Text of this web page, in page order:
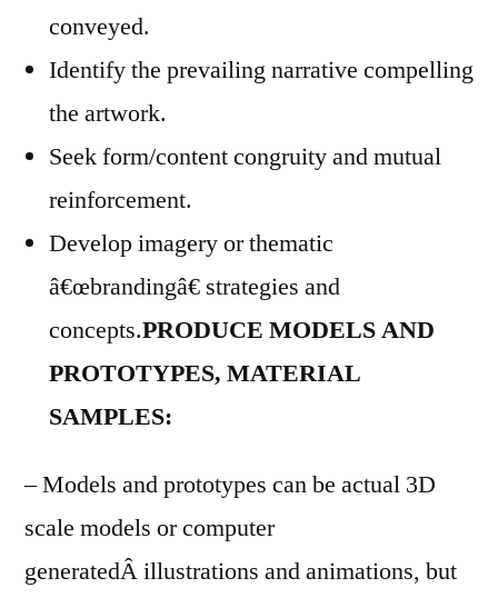
conveyed.
Identify the prevailing narrative compelling
the artwork.
Seek form/content congruity and mutual
reinforcement.
Develop imagery or thematic
â€œbrandingâ€ strategies and
concepts.PRODUCE MODELS AND
PROTOTYPES, MATERIAL
SAMPLES:
– Models and prototypes can be actual 3D
scale models or computer
generatedÂ illustrations and animations, but